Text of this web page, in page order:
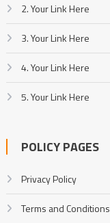
2. Your Link Here
3. Your Link Here
4. Your Link Here
5. Your Link Here
POLICY PAGES
Privacy Policy
Terms and Conditions